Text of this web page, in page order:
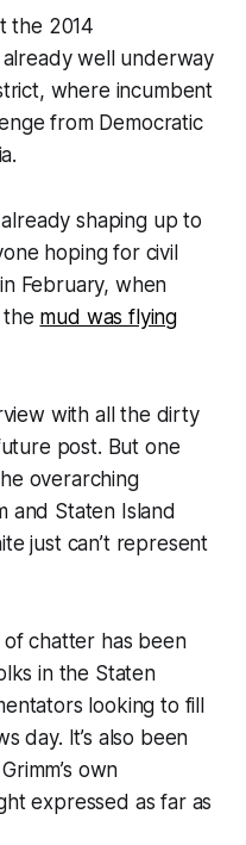
the 2014
well underway
where incumbent
from Democratic
shaping up to
hoping for civil
February, when
the mud was flying
with all the dirty
post. But one
overarching
and Staten Island
just can’t represent
chatter has been
in the Staten
looking to fill
day. It’s also been
own
expressed as far as